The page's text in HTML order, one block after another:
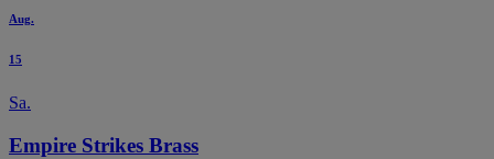
Aug.
15
Sa.
Empire Strikes Brass